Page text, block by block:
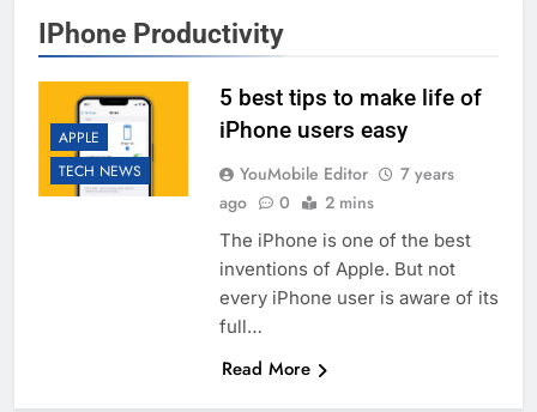
IPhone Productivity
APPLE
TECH NEWS
5 best tips to make life of
iPhone users easy
YouMobile Editor
7 years
ago
0 2 mins
The iPhone is one of the best
inventions of Apple. But not
every iPhone user is aware of its
full…
Read More